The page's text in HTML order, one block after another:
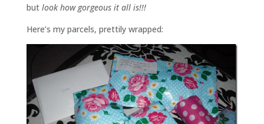
but look how gorgeous it all is!!!
Here’s my parcels, prettily wrapped: